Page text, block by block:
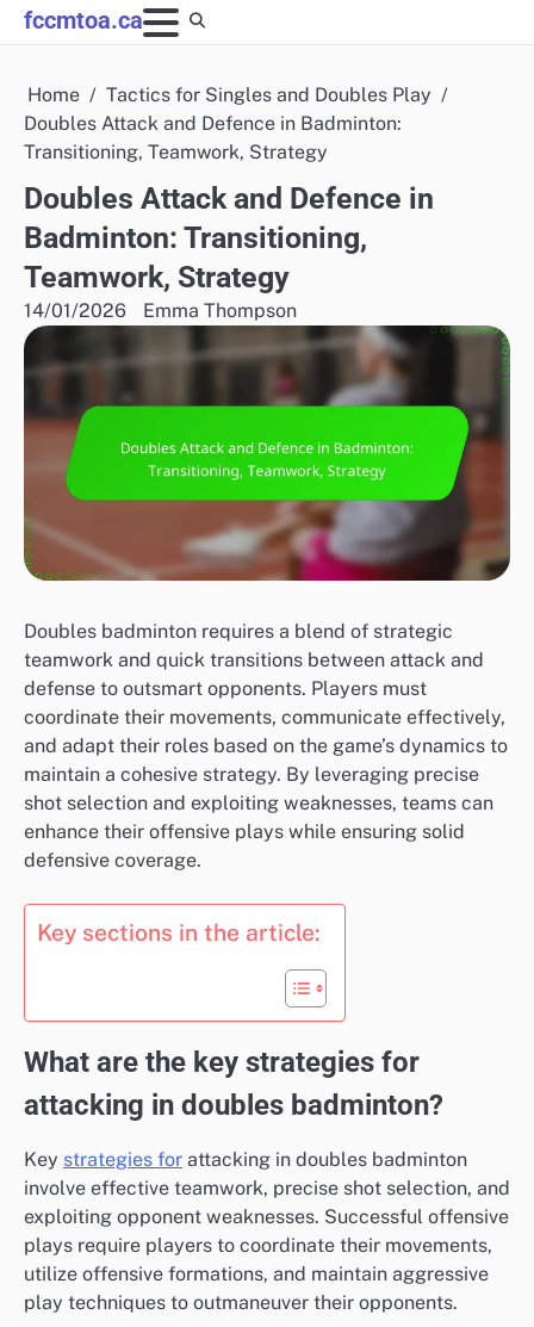
Skip
to
fccmtoa.ca
Home
Tactics for Singles and Doubles Play
Doubles Attack and Defence in Badminton:
Transitioning, Teamwork, Strategy
Doubles Attack and Defence in
Badminton: Transitioning,
Teamwork, Strategy
14/01/2026 Emma Thompson
Doubles badminton requires a blend of strategic
teamwork and quick transitions between attack and
defense to outsmart opponents. Players must
coordinate their movements, communicate effectively,
and adapt their roles based on the game’s dynamics to
maintain a cohesive strategy. By leveraging precise
shot selection and exploiting weaknesses, teams can
enhance their offensive plays while ensuring solid
defensive coverage.
Key sections in the article:
What are the key strategies for
attacking in doubles badminton?
Key strategies for attacking in doubles badminton
involve effective teamwork, precise shot selection, and
exploiting opponent weaknesses. Successful offensive
plays require players to coordinate their movements,
utilize offensive formations, and maintain aggressive
play techniques to outmaneuver their opponents.